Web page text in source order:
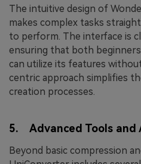
The intuitive design of
makes complex tasks
to perform. The interface is
ensuring that both
can utilize its features
centric approach simplifies
creation processes.
5. Advanced Tools and
Beyond basic compression